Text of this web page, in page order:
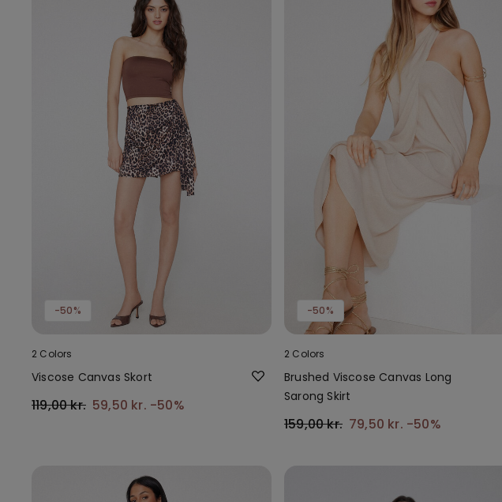
-50%
2 Colors
Viscose Canvas Skort
119,00 kr. 59,50 kr. -50%
-50%
2 Colors
Brushed Viscose Canvas Long
Sarong Skirt
159,00 kr. 79,50 kr. -50%